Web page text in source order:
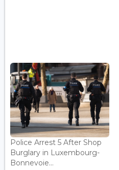
Police Arrest 5 After Shop
Burglary in Luxembourg-
Bonnevoie...